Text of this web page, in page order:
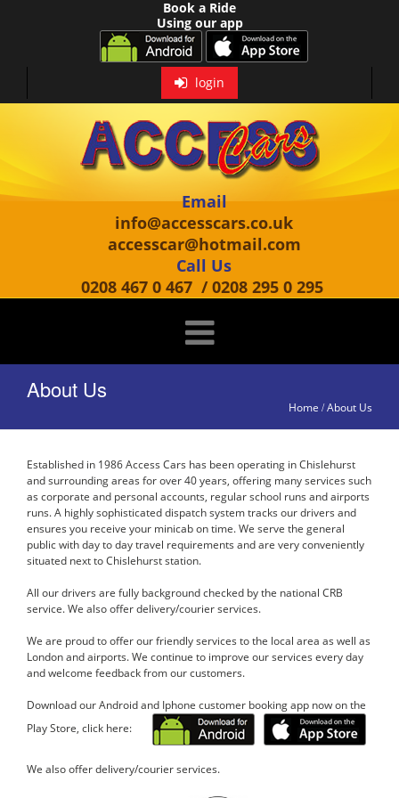
Book a Ride
Using our app
login
Email
info@accesscars.co.uk
accesscar@hotmail.com
Call Us
0208 467 0 467 /0208 295 0 295
About Us
Home /About Us
Established in 1986 Access Cars has been operating in Chislehurst
and surrounding areas for over 40 years, offering many services such
as corporate and personal accounts, regular school runs and airports
runs. A highly sophisticated dispatch system tracks our drivers and
ensures you receive your minicab on time. We serve the general
public with day to day travel requirements and are very conveniently
situated next to Chislehurst station.
All our drivers are fully background checked by the national CRB
service. We also offer delivery/courier services.
We are proud to offer our friendly services to the local area as well as
London and airports. We continue to improve our services every day
and welcome feedback from our customers.
Download our Android and Iphone customer booking app now on the
Play Store, click here:
We also offer delivery/courier services.